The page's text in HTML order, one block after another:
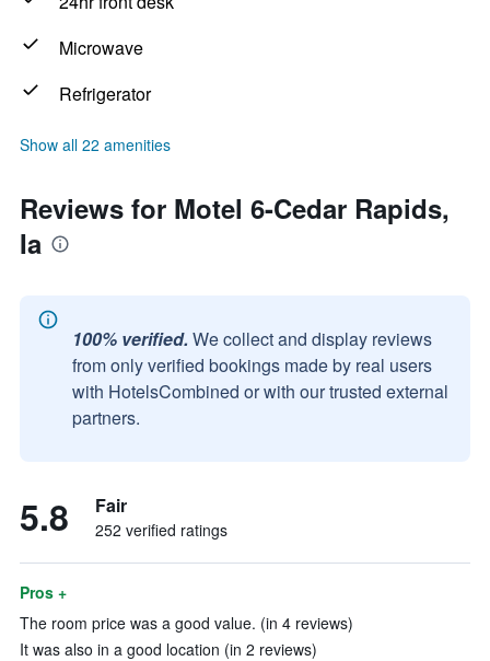
Microwave
Refrigerator
Show all 22 amenities
Reviews for Motel 6-Cedar Rapids,
Ia
100% verified. We collect and display reviews
from only verified bookings made by real users
with HotelsCombined or with our trusted external
partners.
5.8 Fair
252 verified ratings
Pros +
The room price was a good value. (in 4 reviews)
It was also in a good location (in 2 reviews)